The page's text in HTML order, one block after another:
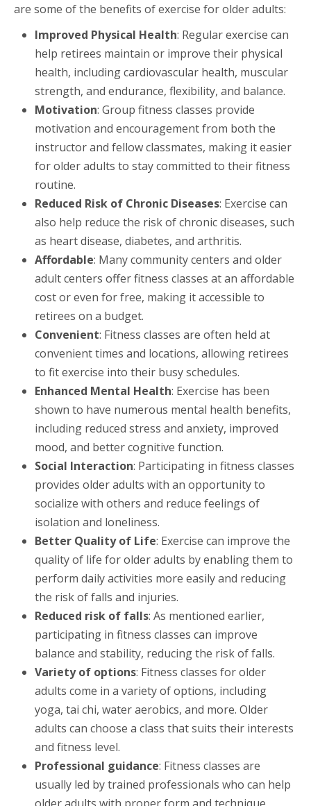
are some of the benefits of exercise for older adults:
Improved Physical Health: Regular exercise can
help retirees maintain or improve their physical
health, including cardiovascular health, muscular
strength, and endurance, flexibility, and balance.
Motivation: Group fitness classes provide
motivation and encouragement from both the
instructor and fellow classmates, making it easier
for older adults to stay committed to their fitness
routine.
Reduced Risk of Chronic Diseases: Exercise can
also help reduce the risk of chronic diseases, such
as heart disease, diabetes, and arthritis.
Affordable: Many community centers and older
adult centers offer fitness classes at an affordable
cost or even for free, making it accessible to
retirees on a budget.
Convenient: Fitness classes are often held at
convenient times and locations, allowing retirees
to fit exercise into their busy schedules.
Enhanced Mental Health: Exercise has been
shown to have numerous mental health benefits,
including reduced stress and anxiety, improved
mood, and better cognitive function.
Social Interaction: Participating in fitness classes
provides older adults with an opportunity to
socialize with others and reduce feelings of
isolation and loneliness.
Better Quality of Life: Exercise can improve the
quality of life for older adults by enabling them to
perform daily activities more easily and reducing
the risk of falls and injuries.
Reduced risk of falls: As mentioned earlier,
participating in fitness classes can improve
balance and stability, reducing the risk of falls.
Variety of options: Fitness classes for older
adults come in a variety of options, including
yoga, tai chi, water aerobics, and more. Older
adults can choose a class that suits their interests
and fitness level.
Professional guidance: Fitness classes are
usually led by trained professionals who can help
older adults with proper form and technique,